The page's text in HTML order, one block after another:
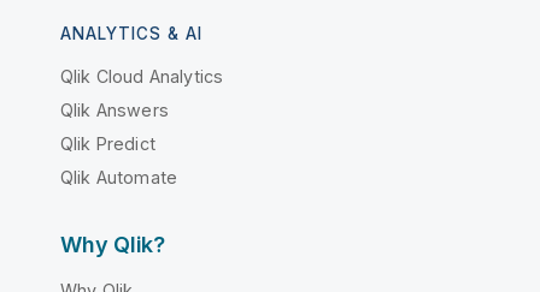
ANALYTICS & AI
Qlik Cloud Analytics
Qlik Answers
Qlik Predict
Qlik Automate
Why Qlik?